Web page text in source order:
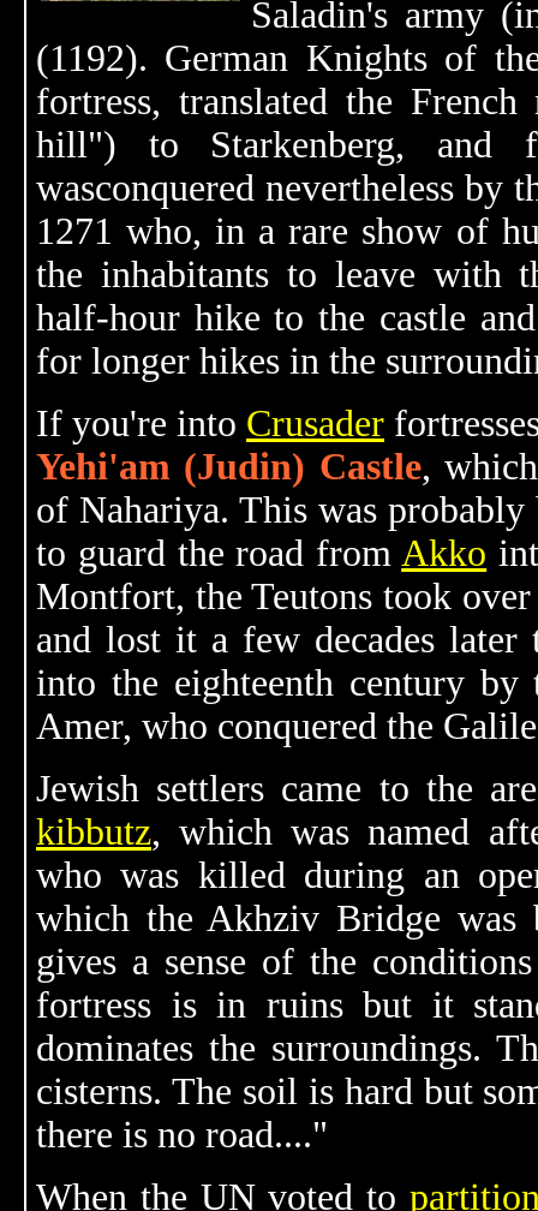
Saladin's army
(1192). German Knights of
fortress, translated the
hill") to Starkenberg,
wasconquered nevertheless by
1271 who, in a rare show of
the inhabitants to leave with
half-hour hike to the castle
for longer hikes in the
If you're into Crusader
Yehi'am (Judin) Castle,
of Nahariya. This was
to guard the road fromAkko
Montfort, the Teutons took
and lost it a few decades
into the eighteenth century
Amer, who conquered the
Jewish settlers came to the
kibbutz, which was named
who was killed during an
which the Akhziv Bridge
gives a sense of the
fortress is in ruins but it
dominates the surroundings.
cisterns. The soil is hard but
there is no road...."
When the UN voted to